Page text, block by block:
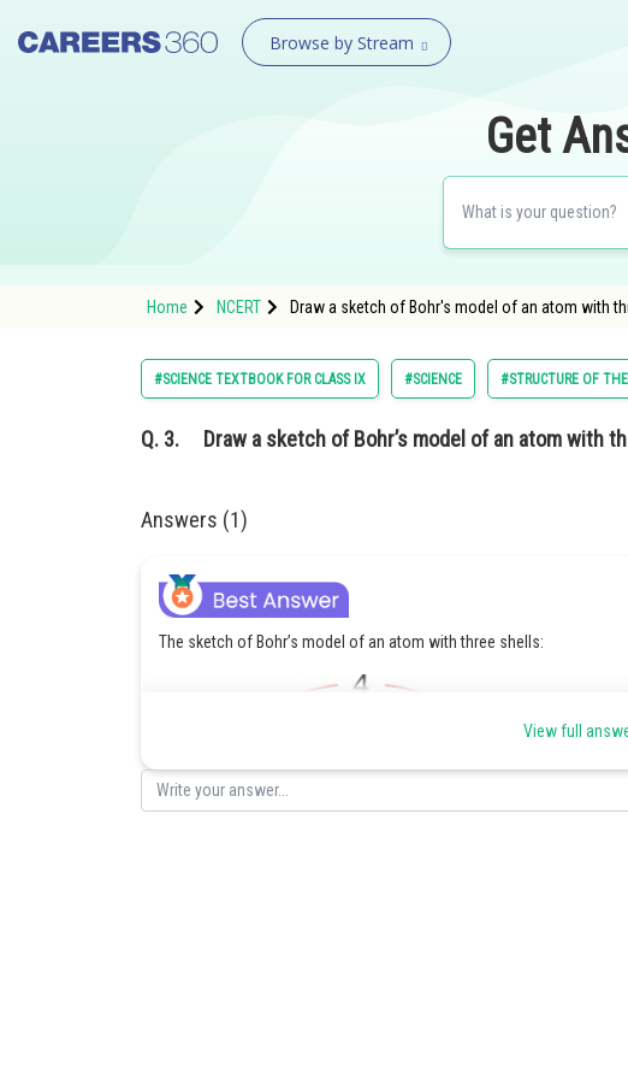
Browse by Stream
Get
Home NCERT Draw a sketch of Bohr's model of an atom with
#SCIENCE TEXTBOOK FOR CLASS IX #SCIENCE #STRUCTURE OF
Q. 3. Draw a sketch of Bohr’s model of an atom with
Answers (1)
The sketch of Bohr’s model of an atom with three shells:
View full